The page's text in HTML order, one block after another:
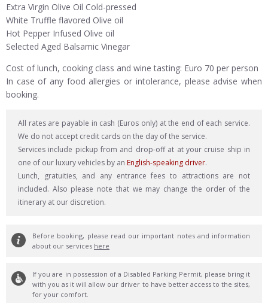
Extra Virgin Olive Oil Cold-pressed
White Truffle flavored Olive oil
Hot Pepper Infused Olive oil
Selected Aged Balsamic Vinegar
Cost of lunch, cooking class and wine tasting: Euro 70 per person
In case of any food allergies or intolerance, please advise when
booking.
All rates are payable in cash (Euros only) at the end of each service.
We do not accept credit cards on the day of the service.
Services include pickup from and drop-off at at your cruise ship in
one of our luxury vehicles by an English-speaking driver.
Lunch, gratuities, and any entrance fees to attractions are not
included. Also please note that we may change the order of the
itinerary at our discretion.
Before booking, please read our important notes and information
about our services here
If you are in possession of a Disabled Parking Permit, please bring it
with you as it will allow our driver to have better access to the sites,
for your comfort.